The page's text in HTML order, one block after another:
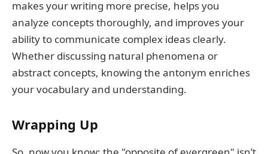
makes your writing more precise, helps you
analyze concepts thoroughly, and improves your
ability to communicate complex ideas clearly.
Whether discussing natural phenomena or
abstract concepts, knowing the antonym enriches
your vocabulary and understanding.
Wrapping Up